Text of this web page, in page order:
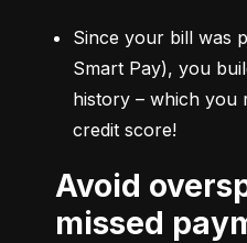
Since your bill was
Smart Pay), you
history – which you
credit score!
Avoid overspending and
missed